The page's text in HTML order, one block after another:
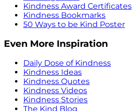
Kindness Award Certificates
Kindness Bookmarks
50 Ways to be Kind Poster
Even More Inspiration
Daily Dose of Kindness
Kindness Ideas
Kindness Quotes
Kindness Videos
Kindness Stories
The Kind Blog